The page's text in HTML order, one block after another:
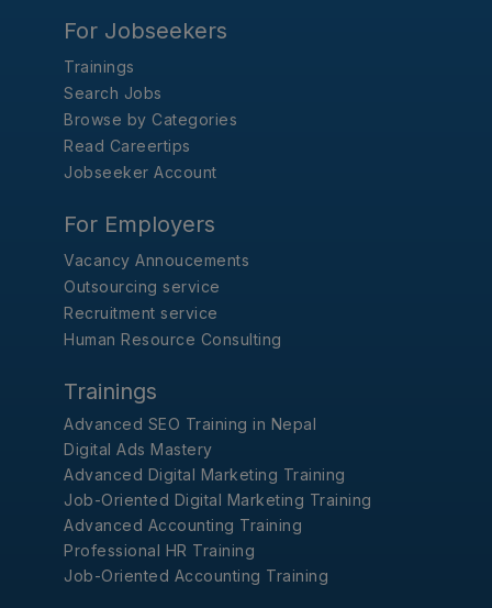
For Jobseekers
Trainings
Search Jobs
Browse by Categories
Read Careertips
Jobseeker Account
For Employers
Vacancy Annoucements
Outsourcing service
Recruitment service
Human Resource Consulting
Trainings
Advanced SEO Training in Nepal
Digital Ads Mastery
Advanced Digital Marketing Training
Job-Oriented Digital Marketing Training
Advanced Accounting Training
Professional HR Training
Job-Oriented Accounting Training